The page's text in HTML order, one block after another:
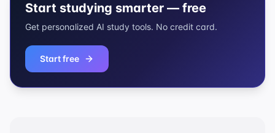
Start studying smarter — free
Get personalized AI study tools. No credit card.
Start free